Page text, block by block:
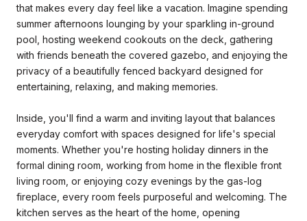
that makes every day feel like a vacation. Imagine spending
summer afternoons lounging by your sparkling in-ground
pool, hosting weekend cookouts on the deck, gathering
with friends beneath the covered gazebo, and enjoying the
privacy of a beautifully fenced backyard designed for
entertaining, relaxing, and making memories.
Inside, you'll find a warm and inviting layout that balances
everyday comfort with spaces designed for life's special
moments. Whether you're hosting holiday dinners in the
formal dining room, working from home in the flexible front
living room, or enjoying cozy evenings by the gas-log
fireplace, every room feels purposeful and welcoming. The
kitchen serves as the heart of the home, opening